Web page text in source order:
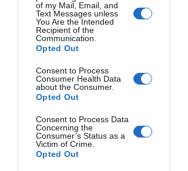
of my Mail, Email, and
Text Messages unless
You Are the Intended
Recipient of the
Communication.
Opted Out
Consent to Process
Consumer Health Data
about the Consumer.
Opted Out
Consent to Process Data
Concerning the
Consumer’s Status as a
Victim of Crime.
Opted Out